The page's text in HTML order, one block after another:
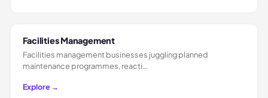
Facilities Management
Facilities management businesses juggling planned
maintenance programmes, reacti…
Explore →